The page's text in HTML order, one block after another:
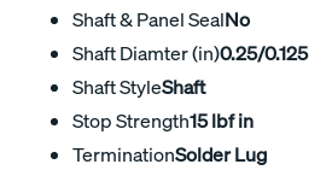
Shaft & Panel SealNo
Shaft Diamter (in)0.25/0.125
Shaft StyleShaft
Stop Strength15 lbf in
TerminationSolder Lug